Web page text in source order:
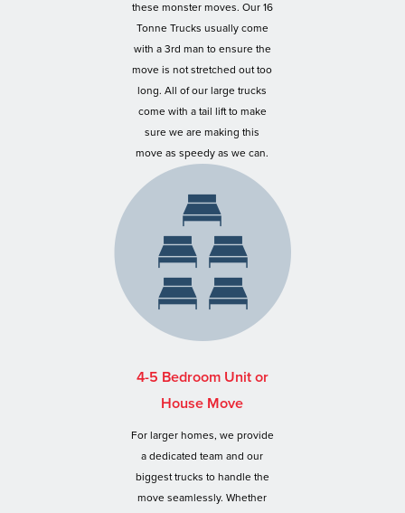
these monster moves. Our 16
Tonne Trucks usually come
with a 3rd man to ensure the
move is not stretched out too
long. All of our large trucks
come with a tail lift to make
sure we are making this
move as speedy as we can.
4-5 Bedroom Unit or
House Move
For larger homes, we provide
a dedicated team and our
biggest trucks to handle the
move seamlessly. Whether